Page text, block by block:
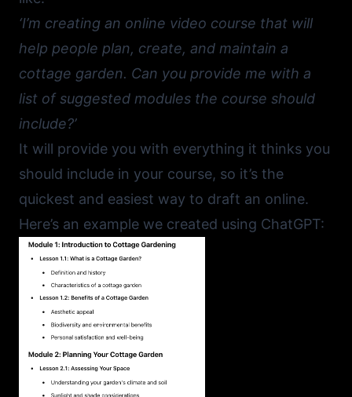
‘I’m creating an online video course that will
help people plan, create, and maintain a
cottage garden. Can you provide me with a
list of suggested modules the course should
include?’
It will provide you with everything it thinks you
should include in your course, so it’s the
quickest and easiest way to draft an online.
Here’s an example we created using ChatGPT: